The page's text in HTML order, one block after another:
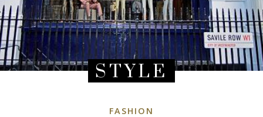
STYLE
FASHION